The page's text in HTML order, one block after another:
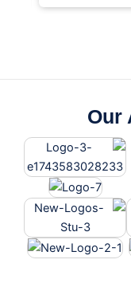
Our